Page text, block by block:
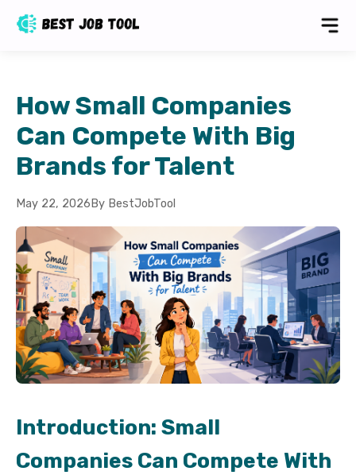
How Small Companies
Can Compete With Big
Brands for Talent
May 22, 2026 By BestJobTool
Introduction: Small
Companies Can Compete With